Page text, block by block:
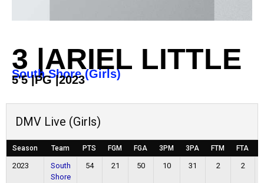
3 |ARIEL LITTLE
South Shore (Girls)
5'5|PG|2023
DMV Live (Girls)
Season Team PTS FGM FGA 3PM 3PA FTM FTA
2023
South
Shore
54 21 50 10 31 2 2